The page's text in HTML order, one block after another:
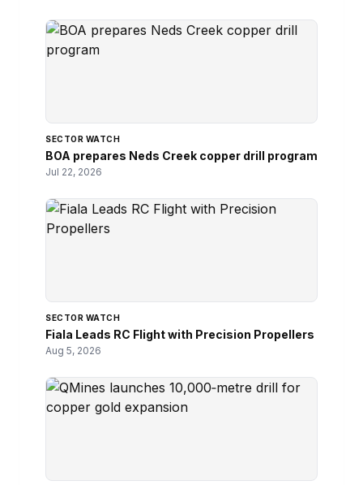
SECTOR WATCH
BOA prepares Neds Creek copper drill program
Jul 22, 2026
SECTOR WATCH
Fiala Leads RC Flight with Precision Propellers
Aug 5, 2026